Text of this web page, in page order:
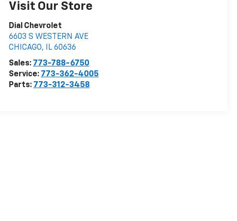
Visit Our Store
Dial Chevrolet
6603 S WESTERN AVE
CHICAGO, IL 60636
Sales: 773-788-6750
Service: 773-362-4005
Parts: 773-312-3458